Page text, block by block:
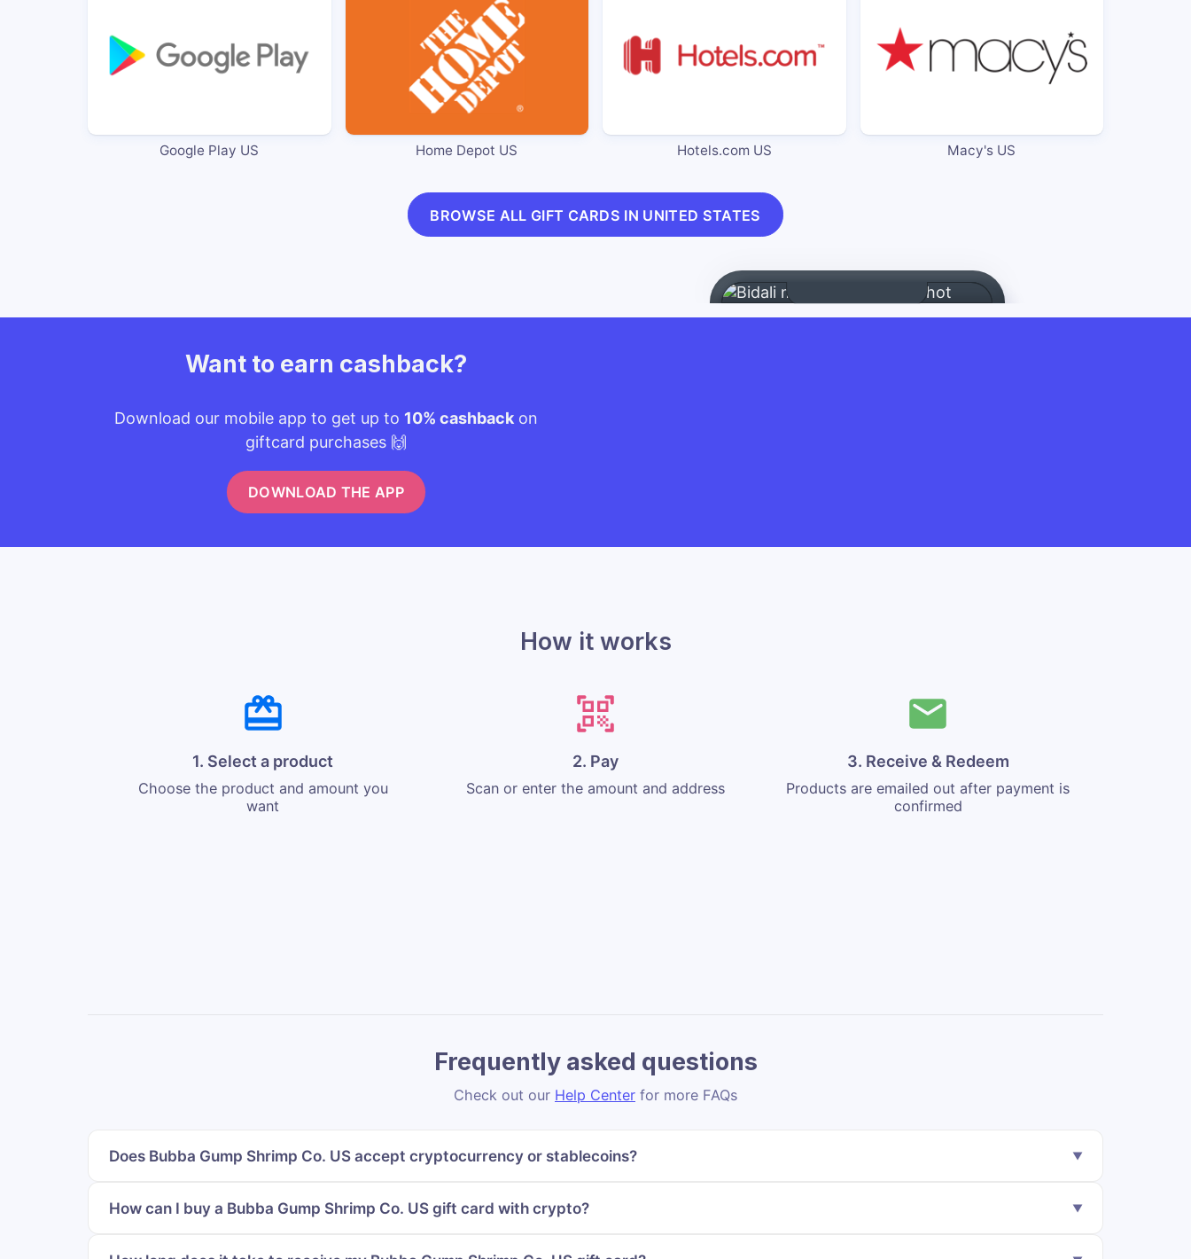
Google Play US Home Depot US Hotels.com US Macy's US
BROWSE ALL GIFT CARDS IN UNITED STATES
Want to earn cashback?
Download our mobile app to get up to 10% cashback on
giftcard purchases 🙌
DOWNLOAD THE APP
How it works
1. Select a product
Choose the product and amount you
want
2. Pay
Scan or enter the amount and address
3. Receive & Redeem
Products are emailed out after payment is
confirmed
Frequently asked questions
Check out our Help Center for more FAQs
Does Bubba Gump Shrimp Co. US accept cryptocurrency or stablecoins?
How can I buy a Bubba Gump Shrimp Co. US gift card with crypto?